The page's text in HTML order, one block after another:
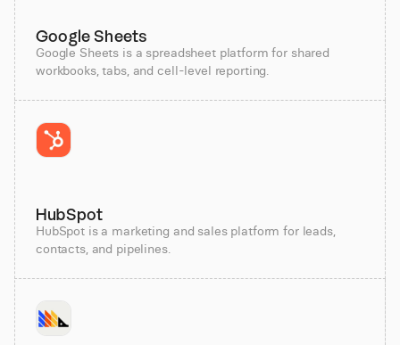
Google Sheets
Google Sheets is a spreadsheet platform for shared
workbooks, tabs, and cell-level reporting.
HubSpot
HubSpot is a marketing and sales platform for leads,
contacts, and pipelines.